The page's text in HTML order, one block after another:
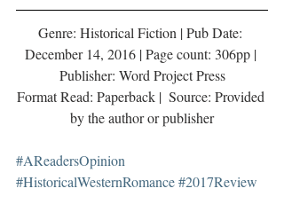
Genre: Historical Fiction | Pub Date:
December 14, 2016 | Page count: 306pp |
Publisher: Word Project Press
Format Read: Paperback |  Source: Provided
by the author or publisher
#AReadersOpinion
#HistoricalWesternRomance#2017Review